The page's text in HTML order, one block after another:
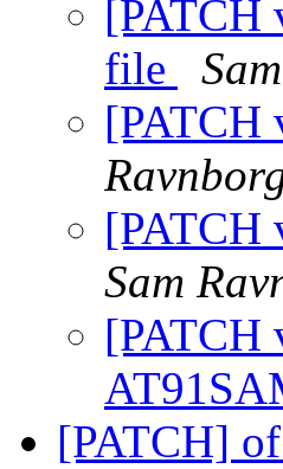
[PATCH
file
[PATCH
[PATCH
Sam
[PATCH
[PATCH]